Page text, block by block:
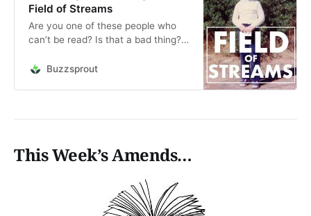
Field of Streams
Are you one of these people who
can’t be read? Is that a bad thing?
way in which we express ourselves.
Additional…
Buzzsprout
This Week’s Amends…